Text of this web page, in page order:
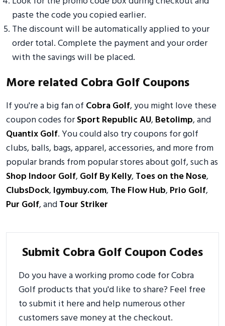
paste the code you copied earlier.
The discount will be automatically applied to your
order total. Complete the payment and your order
with the savings will be placed.
More related Cobra Golf Coupons
If you're a big fan of Cobra Golf, you might love these
coupon codes forSport Republic AU,Betolimp, and
Quantix Golf. You could also try coupons for golf
clubs, balls, bags, apparel, accessories, and more from
popular brands from popular stores about golf, such as
Shop Indoor Golf,Golf By Kelly,Toes on the Nose,
ClubsDock,Igymbuy.com,The Flow Hub,Prio Golf,
Pur Golf, andTour Striker
Submit Cobra Golf Coupon Codes
Do you have a working promo code for Cobra
Golf products that you'd like to share? Feel free
to submit it here and help numerous other
customers save money at the checkout.